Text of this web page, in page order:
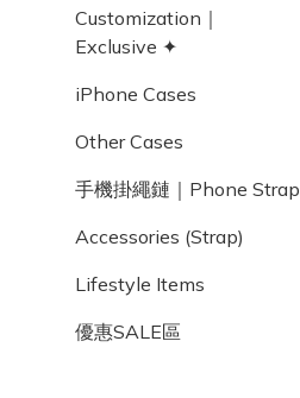
Customization｜
Exclusive ✦
iPhone Cases
Other Cases
手機掛繩鏈｜Phone Strap
Accessories (Strap)
Lifestyle Items
優惠SALE區